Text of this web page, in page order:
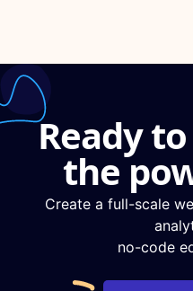
Ready
the
Create a full-scale
no-code